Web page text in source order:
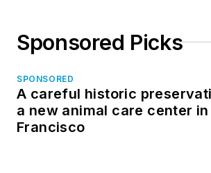
Sponsored Picks
SPONSORED
A careful historic
a new animal care center in
Francisco